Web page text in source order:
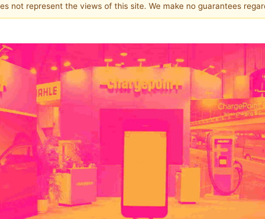
not represent the views of this site. We make no guarantees